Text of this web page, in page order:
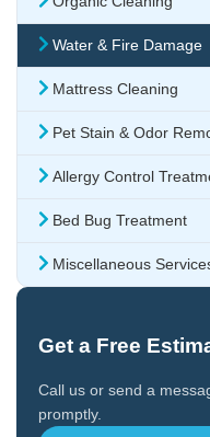
Water & Fire Damage
Mattress Cleaning
Pet Stain & Odor
Allergy Control
Bed Bug Treatment
Miscellaneous
Get a Free
Call us or send a
promptly.